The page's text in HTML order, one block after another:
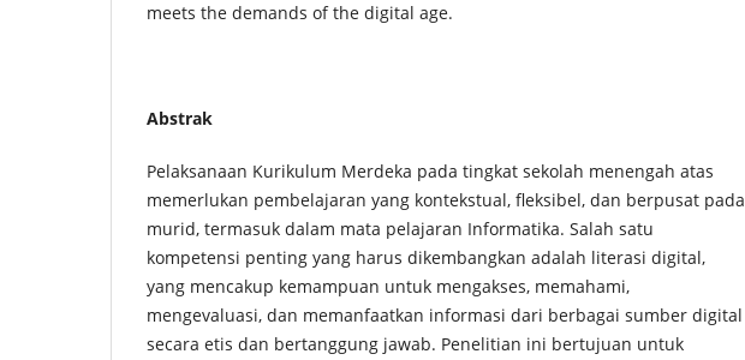
meets the demands of the digital age.
Abstrak
Pelaksanaan Kurikulum Merdeka pada tingkat sekolah menengah atas
memerlukan pembelajaran yang kontekstual, fleksibel, dan berpusat pada
murid, termasuk dalam mata pelajaran Informatika. Salah satu
kompetensi penting yang harus dikembangkan adalah literasi digital,
yang mencakup kemampuan untuk mengakses, memahami,
mengevaluasi, dan memanfaatkan informasi dari berbagai sumber digital
secara etis dan bertanggung jawab. Penelitian ini bertujuan untuk